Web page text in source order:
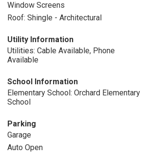
Window Screens
Roof: Shingle - Architectural
Utility Information
Utilities: Cable Available, Phone
Available
School Information
Elementary School: Orchard Elementary
School
Parking
Garage
Auto Open